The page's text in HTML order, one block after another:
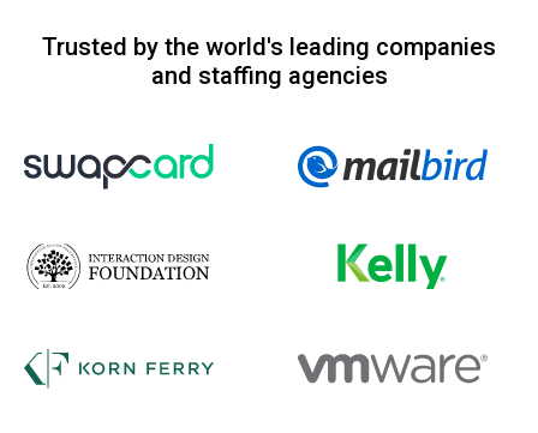
Trusted by the world's leading companies
and staffing agencies